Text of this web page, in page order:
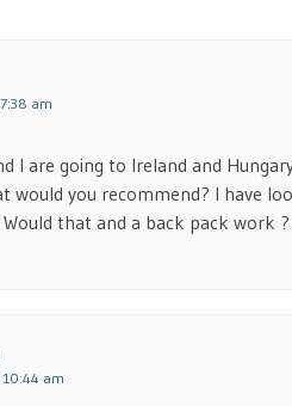
am
I are going to Ireland and
would you recommend? I have
that and a back pack work
am